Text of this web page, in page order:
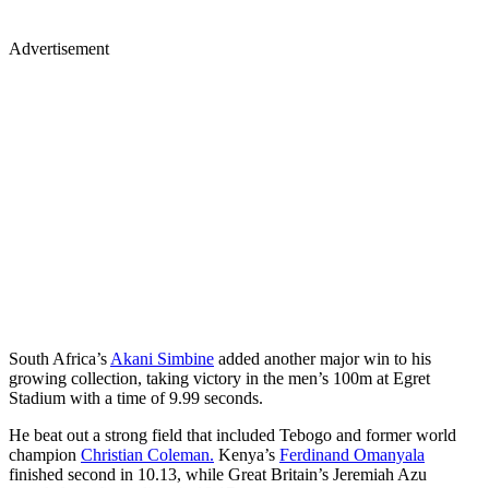
Advertisement
South Africa’s Akani Simbine added another major win to his
growing collection, taking victory in the men’s 100m at Egret
Stadium with a time of 9.99 seconds.
He beat out a strong field that included Tebogo and former world
champion Christian Coleman. Kenya’s Ferdinand Omanyala
finished second in 10.13, while Great Britain’s Jeremiah Azu